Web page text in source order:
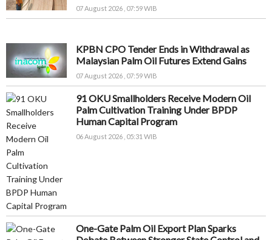
07 August 2026 , 07:59 WIB
KPBN CPO Tender Ends in Withdrawal as
Malaysian Palm Oil Futures Extend Gains
07 August 2026 , 07:59 WIB
91 OKU Smallholders Receive Modern Oil
Palm Cultivation Training Under BPDP
Human Capital Program
06 August 2026 , 05:31 WIB
One-Gate Palm Oil Export Plan Sparks